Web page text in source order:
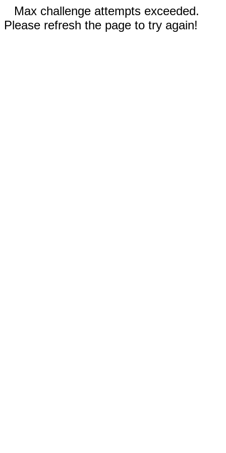
Max challenge attempts exceeded.
Please refresh the page to try again!